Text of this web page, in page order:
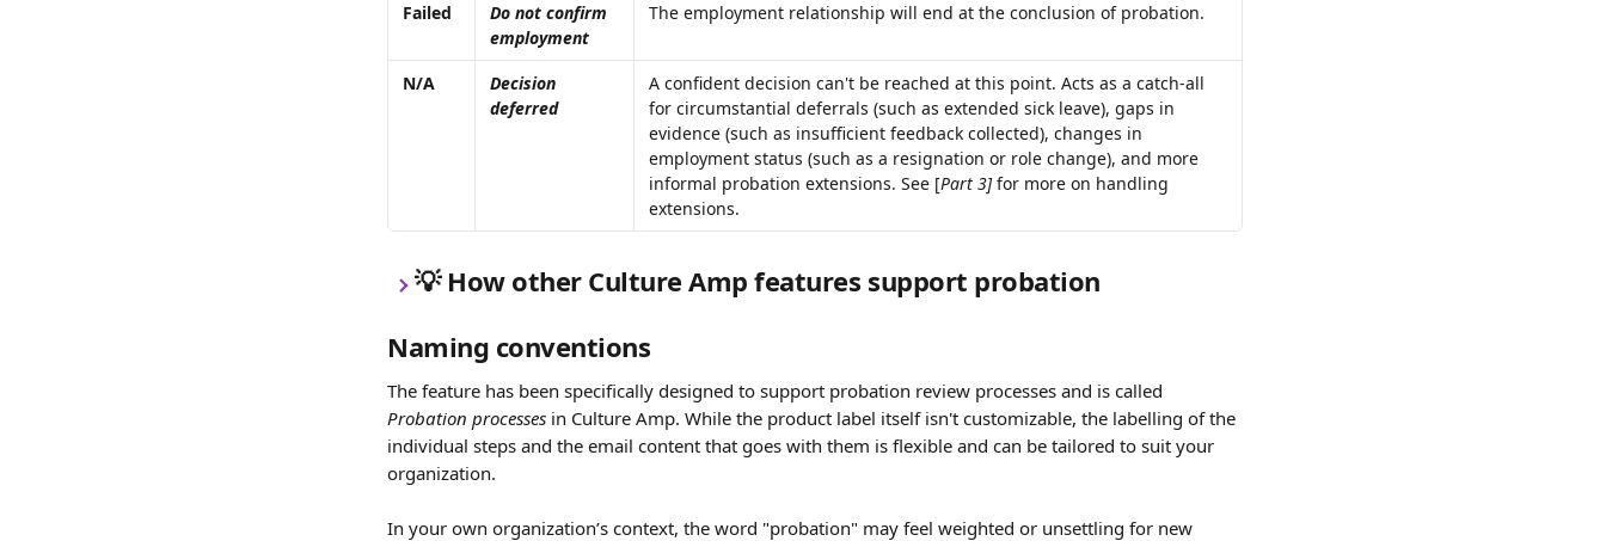
Failed
Do not confirm
employment
The employment relationship will end at the conclusion of probation.
N/A
Decision
deferred
A confident decision can't be reached at this point. Acts as a catch-all
for circumstantial deferrals (such as extended sick leave), gaps in
evidence (such as insufficient feedback collected), changes in
employment status (such as a resignation or role change), and more
informal probation extensions. See [Part 3] for more on handling
extensions.
💡 How other Culture Amp features support probation
Naming conventions
The feature has been specifically designed to support probation review processes and is called
Probation processes in Culture Amp. While the product label itself isn't customizable, the labelling of the
individual steps and the email content that goes with them is flexible and can be tailored to suit your
organization.
In your own organization’s context, the word "probation" may feel weighted or unsettling for new